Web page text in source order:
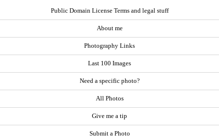
Public Domain License Terms and legal stuff
About me
Photography Links
Last 100 Images
Need a specific photo?
All Photos
Give me a tip
Submit a Photo